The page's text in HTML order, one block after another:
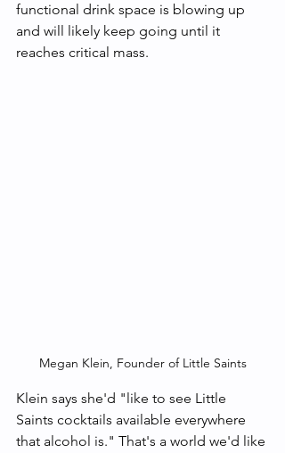
functional drink space is blowing up
and will likely keep going until it
reaches critical mass.
Megan Klein, Founder of Little Saints
Klein says she'd "like to see Little
Saints cocktails available everywhere
that alcohol is." That's a world we'd like